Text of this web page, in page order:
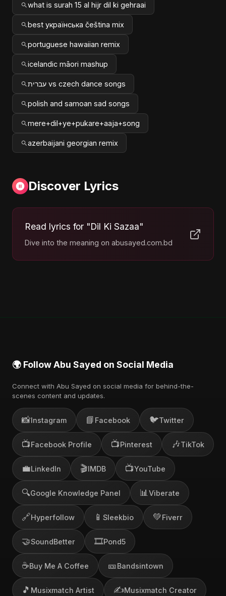
what is surah 15 al hijr dil ki gehraai
best українська čeština mix
portuguese hawaiian remix
icelandic māori mashup
עברית vs czech dance songs
polish and samoan sad songs
mere+dil+ye+pukare+aaja+song
azerbaijani georgian remix
Discover Lyrics
Read lyrics for "Dil Ki Sazaa"
Dive into the meaning on abusayed.com.bd
🌍 Follow Abu Sayed on Social Media
Connect with Abu Sayed on social media for behind-the-
scenes content and updates.
📸Instagram 📘 Facebook 🐦Twitter
📺Facebook Profile 📺Pinterest 🎶TikTok
💼LinkedIn 🎬IMDB 📺YouTube
🔍Google Knowledge Panel 📊 Viberate
🔗Hyperfollow 📱 Sleekbio 💚Fiverr
🤝SoundBetter 🎞️Pond5
☕Buy Me A Coffee 🎫Bandsintown
🎵 Musixmatch Artist ✍️Musixmatch Creator